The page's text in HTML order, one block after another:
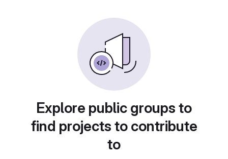
Explore public groups to
find projects to contribute
to